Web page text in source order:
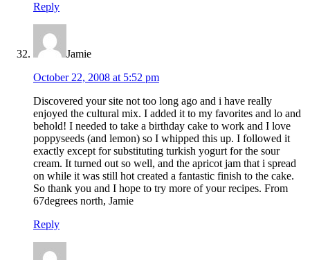
Reply
Jamie
October 22, 2008 at 5:52 pm
Discovered your site not too long ago and i have really
enjoyed the cultural mix. I added it to my favorites and lo and
behold! I needed to take a birthday cake to work and I love
poppyseeds (and lemon) so I whipped this up. I followed it
exactly except for substituting turkish yogurt for the sour
cream. It turned out so well, and the apricot jam that i spread
on while it was still hot created a fantastic finish to the cake.
So thank you and I hope to try more of your recipes. From
67degrees north, Jamie
Reply